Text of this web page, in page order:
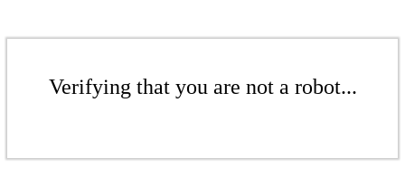
Verifying that you are not a robot...